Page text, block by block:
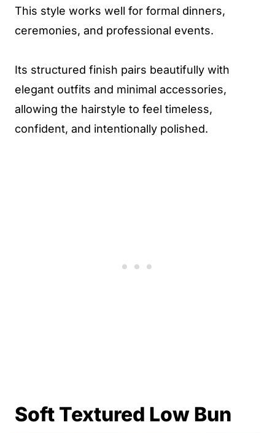
This style works well for formal dinners,
ceremonies, and professional events.
Its structured finish pairs beautifully with
elegant outfits and minimal accessories,
allowing the hairstyle to feel timeless,
confident, and intentionally polished.
Soft Textured Low Bun